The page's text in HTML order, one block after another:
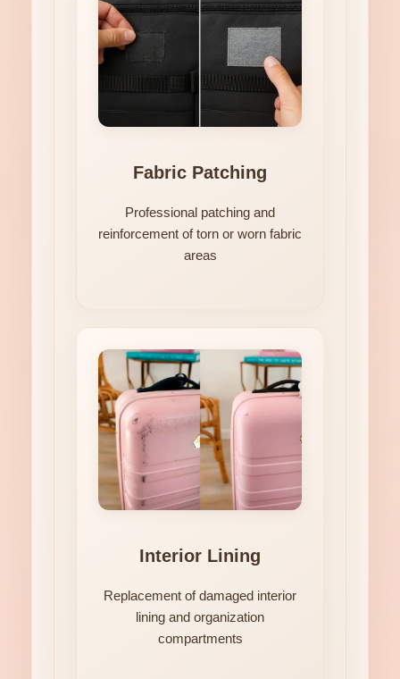
Fabric Patching
Professional patching and
reinforcement of torn or worn fabric
areas
Interior Lining
Replacement of damaged interior
lining and organization
compartments